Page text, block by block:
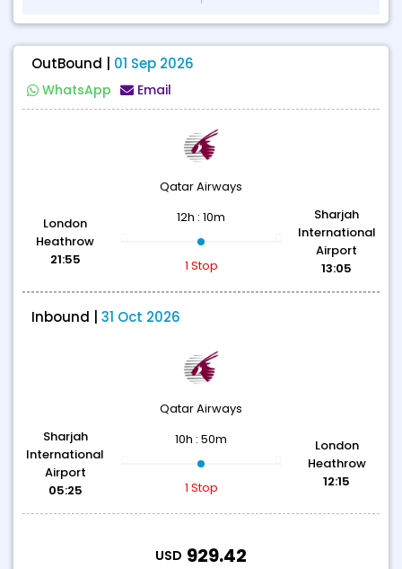
OutBound | 01 Sep 2026
WhatsApp Email
Qatar Airways
London
Heathrow
21:55
12h : 10m
1 Stop
Sharjah
International
Airport
13:05
Inbound | 31 Oct 2026
Qatar Airways
Sharjah
International
Airport
05:25
10h : 50m
1 Stop
London
Heathrow
12:15
USD 929.42